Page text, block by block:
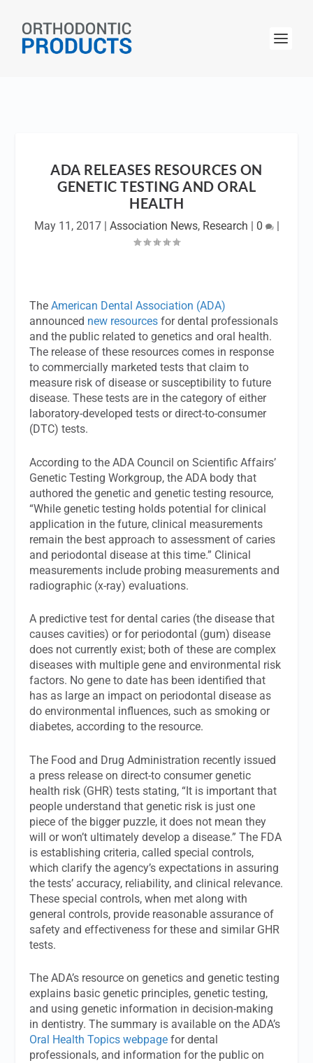
ADA RELEASES RESOURCES ON
GENETIC TESTING AND ORAL
HEALTH
May 11, 2017| Association News, Research | 0 |
TheAmerican Dental Association (ADA)
announced new resources for dental professionals
and the public related to genetics and oral health.
The release of these resources comes in response
to commercially marketed tests that claim to
measure risk of disease or susceptibility to future
disease. These tests are in the category of either
laboratory-developed tests or direct-to-consumer
(DTC) tests.
According to the ADA Council on Scientific Affairs’
Genetic Testing Workgroup, the ADA body that
authored the genetic and genetic testing resource,
“While genetic testing holds potential for clinical
application in the future, clinical measurements
remain the best approach to assessment of caries
and periodontal disease at this time.” Clinical
measurements include probing measurements and
radiographic (x-ray) evaluations.
A predictive test for dental caries (the disease that
causes cavities) or for periodontal (gum) disease
does not currently exist; both of these are complex
diseases with multiple gene and environmental risk
factors. No gene to date has been identified that
has as large an impact on periodontal disease as
do environmental influences, such as smoking or
diabetes, according to the resource.
The Food and Drug Administration recently issued
a press release on direct-to consumer genetic
health risk (GHR) tests stating, “It is important that
people understand that genetic risk is just one
piece of the bigger puzzle, it does not mean they
will or won’t ultimately develop a disease.” The FDA
is establishing criteria, called special controls,
which clarify the agency’s expectations in assuring
the tests’ accuracy, reliability, and clinical relevance.
These special controls, when met along with
general controls, provide reasonable assurance of
safety and effectiveness for these and similar GHR
tests.
The ADA’s resource on genetics and genetic testing
explains basic genetic principles, genetic testing,
and using genetic information in decision-making
in dentistry. The summary is available on the ADA’s
Oral Health Topics webpage for dental
professionals, and information for the public on